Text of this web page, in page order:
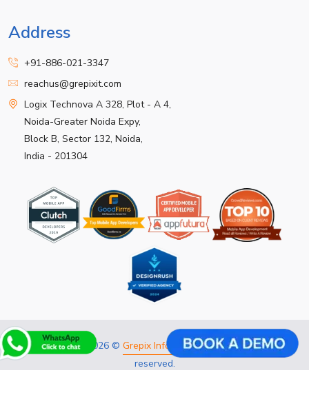
Address
+91-886-021-3347
reachus@grepixit.com
Logix Technova A 328, Plot - A 4,
Noida-Greater Noida Expy,
Block B, Sector 132, Noida,
India - 201304
Copyright 2026 © Grepix Infotech Pvt Ltd.All rights
reserved.